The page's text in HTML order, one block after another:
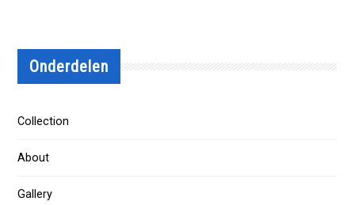
Onderdelen
Collection
About
Gallery